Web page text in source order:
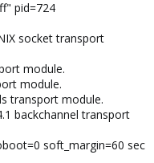
pid=724
socket transport
module.
module.
transport module.
backchannel transport
soft_margin=60 sec